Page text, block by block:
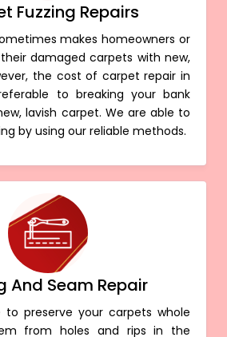
Fuzzing Repairs
makes homeowners or
damaged carpets with new,
the cost of carpet repair in
to breaking your bank
lavish carpet. We are able to
by using our reliable methods.
And Seam Repair
to preserve your carpets whole
from holes and rips in the